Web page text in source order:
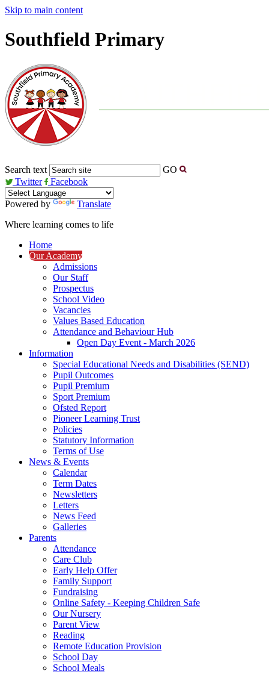
Skip to main content
Southfield Primary
Search text
GO
Twitter
Facebook
Powered by
Translate
Where learning comes to life
Home
Our Academy
Admissions
Our Staff
Prospectus
School Video
Vacancies
Values Based Education
Attendance and Behaviour Hub
Open Day Event - March 2026
Information
Special Educational Needs and Disabilities (SEND)
Pupil Outcomes
Pupil Premium
Sport Premium
Ofsted Report
Pioneer Learning Trust
Policies
Statutory Information
Terms of Use
News & Events
Calendar
Term Dates
Newsletters
Letters
News Feed
Galleries
Parents
Attendance
Care Club
Early Help Offer
Family Support
Fundraising
Online Safety - Keeping Children Safe
Our Nursery
Parent View
Reading
Remote Education Provision
School Day
School Meals